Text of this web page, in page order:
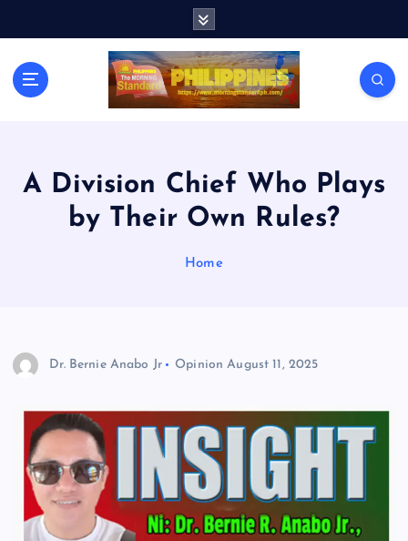
A Division Chief Who Plays
by Their Own Rules?
Home
Dr. Bernie Anabo Jr Opinion August 11, 2025